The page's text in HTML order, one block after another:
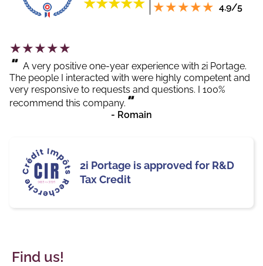
4.9/5
"
A very positive one-year experience with 2i Portage.
The people I interacted with were highly competent and
very responsive to requests and questions. I 100%
recommend this company. "
- Romain
2i Portage is approved for R&D
Tax Credit
Find us!